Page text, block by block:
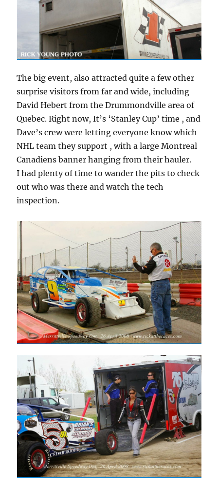
The big event, also attracted quite a few other
surprise visitors from far and wide, including
David Hebert from the Drummondville area of
Quebec. Right now, It’s ‘Stanley Cup’ time , and
Dave’s crew were letting everyone know which
NHL team they support , with a large Montreal
Canadiens banner hanging from their hauler.
I had plenty of time to wander the pits to check
out who was there and watch the tech
inspection.